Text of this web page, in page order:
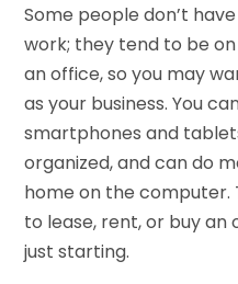
Some people don’t
work; they tend to be
an office, so you may
as your business. You
smartphones and
organized, and can do
home on the computer.
to lease, rent, or buy an
just starting.